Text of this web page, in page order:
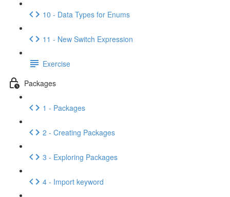
10 - Data Types for Enums
11 - New Switch Expression
Exercise
Packages
1 - Packages
2 - Creating Packages
3 - Exploring Packages
4 - Import keyword